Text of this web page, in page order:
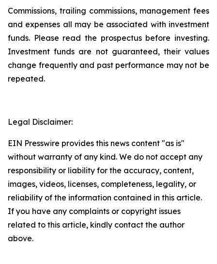
Commissions, trailing commissions, management fees
and expenses all may be associated with investment
funds. Please read the prospectus before investing.
Investment funds are not guaranteed, their values
change frequently and past performance may not be
repeated.
Legal Disclaimer:
EIN Presswire provides this news content "as is"
without warranty of any kind. We do not accept any
responsibility or liability for the accuracy, content,
images, videos, licenses, completeness, legality, or
reliability of the information contained in this article.
If you have any complaints or copyright issues
related to this article, kindly contact the author
above.